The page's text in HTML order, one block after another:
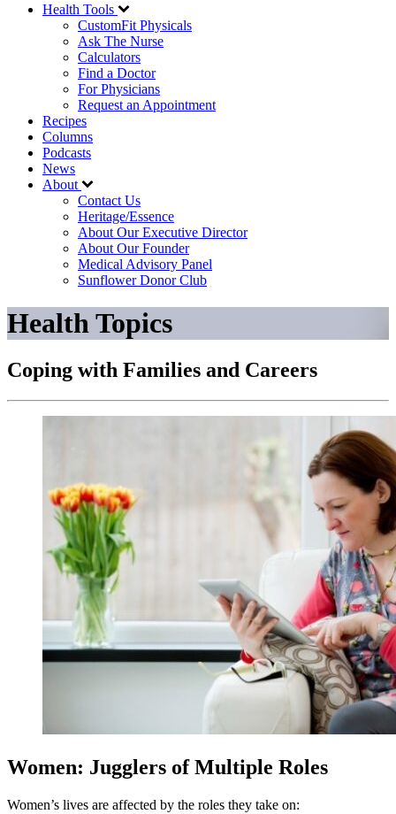
Health Tools
CustomFit Physicals
Ask The Nurse
Calculators
Find a Doctor
For Physicians
Request an Appointment
Recipes
Columns
Podcasts
News
About
Contact Us
Heritage/Essence
About Our Executive Director
About Our Founder
Medical Advisory Panel
Sunflower Donor Club
Health Topics
Coping with Families and Careers
Women: Jugglers of Multiple Roles
Women’s lives are affected by the roles they take on: